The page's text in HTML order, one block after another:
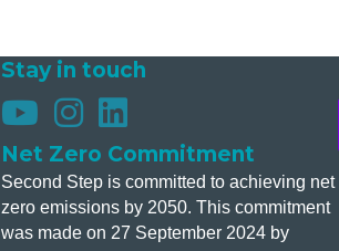
Stay in touch
Net Zero Commitment
Second Step is committed to achieving net
zero emissions by 2050. This commitment
was made on 27 September 2024 by